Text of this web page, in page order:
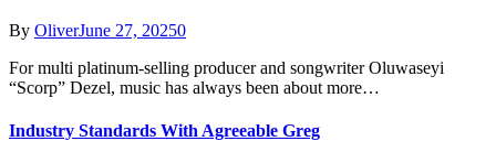
By OliverJune 27, 20250
For multi platinum-selling producer and songwriter Oluwaseyi
“Scorp” Dezel, music has always been about more…
Industry Standards With Agreeable Greg